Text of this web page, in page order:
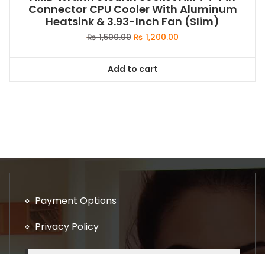
Connector CPU Cooler With Aluminum
Heatsink & 3.93-Inch Fan (Slim)
₨1,500.00 Original
₨ 1,500.00.
₨ 1,200.00Current
Add to cart
Payment Options
Privacy Policy